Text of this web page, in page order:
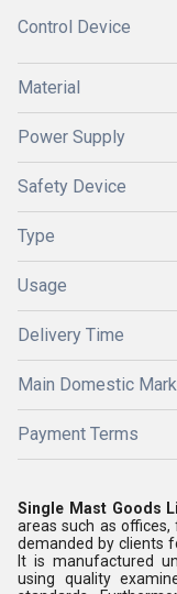
Control Device
Material
Power Supply
Safety Device
Type
Usage
Delivery Time
Main Domestic
Payment Terms
Single Mast Goods
areas such as
demanded by clients
It is manufactured
using quality